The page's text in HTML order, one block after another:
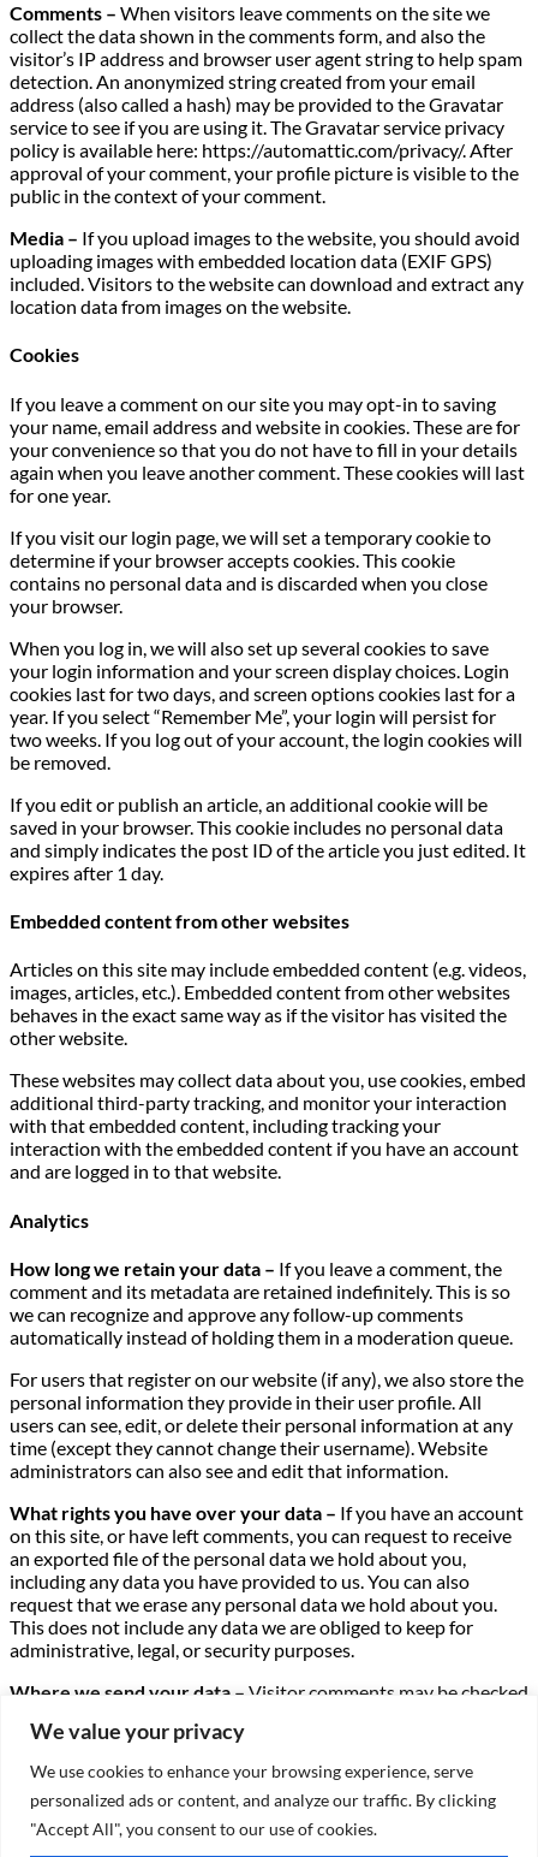
We value your privacy
We use cookies to enhance your browsing experience, serve
personalized ads or content, and analyze our traffic. By clicking
"Accept All", you consent to our use of cookies.
Comments – When visitors leave comments on the site we
collect the data shown in the comments form, and also the
visitor’s IP address and browser user agent string to help spam
detection. An anonymized string created from your email
address (also called a hash) may be provided to the Gravatar
service to see if you are using it. The Gravatar service privacy
policy is available here: https://automattic.com/privacy/. After
approval of your comment, your profile picture is visible to the
public in the context of your comment.
Media – If you upload images to the website, you should avoid
uploading images with embedded location data (EXIF GPS)
included. Visitors to the website can download and extract any
location data from images on the website.
Cookies
If you leave a comment on our site you may opt-in to saving
your name, email address and website in cookies. These are for
your convenience so that you do not have to fill in your details
again when you leave another comment. These cookies will last
for one year.
If you visit our login page, we will set a temporary cookie to
determine if your browser accepts cookies. This cookie
contains no personal data and is discarded when you close
your browser.
When you log in, we will also set up several cookies to save
your login information and your screen display choices. Login
cookies last for two days, and screen options cookies last for a
year. If you select “Remember Me”, your login will persist for
two weeks. If you log out of your account, the login cookies will
be removed.
If you edit or publish an article, an additional cookie will be
saved in your browser. This cookie includes no personal data
and simply indicates the post ID of the article you just edited. It
expires after 1 day.
Embedded content from other websites
Articles on this site may include embedded content (e.g. videos,
images, articles, etc.). Embedded content from other websites
behaves in the exact same way as if the visitor has visited the
other website.
These websites may collect data about you, use cookies, embed
additional third-party tracking, and monitor your interaction
with that embedded content, including tracking your
interaction with the embedded content if you have an account
and are logged in to that website.
Analytics
How long we retain your data – If you leave a comment, the
comment and its metadata are retained indefinitely. This is so
we can recognize and approve any follow-up comments
automatically instead of holding them in a moderation queue.
For users that register on our website (if any), we also store the
personal information they provide in their user profile. All
users can see, edit, or delete their personal information at any
time (except they cannot change their username). Website
administrators can also see and edit that information.
What rights you have over your data – If you have an account
on this site, or have left comments, you can request to receive
an exported file of the personal data we hold about you,
including any data you have provided to us. You can also
request that we erase any personal data we hold about you.
This does not include any data we are obliged to keep for
administrative, legal, or security purposes.
Where we send your data – Visitor comments may be checked
X